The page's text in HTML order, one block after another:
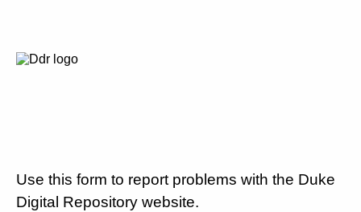
Use this form to report problems with the Duke
Digital Repository website.